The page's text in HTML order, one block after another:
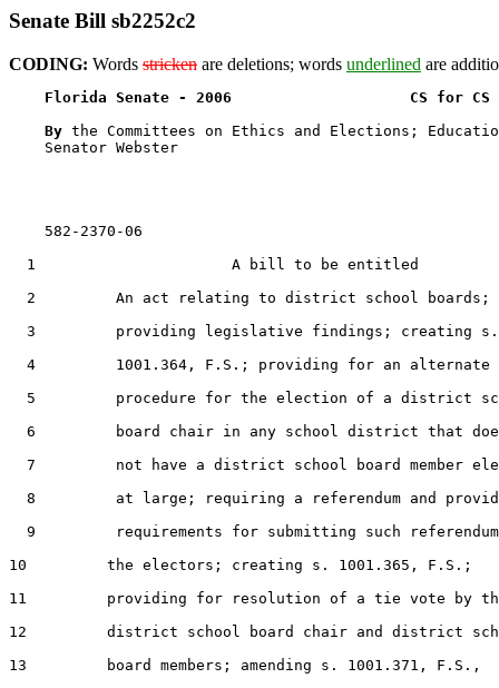
Senate Bill sb2252c2
CODING: Words stricken are deletions; words underlined are
Florida Senate - 2006                    CS for CS
By the Committees on Ethics and Elections;
    Senator Webster
    582-2370-06
  1                      A bill to be entitled
  2         An act relating to district school boards;
  3         providing legislative findings; creating s.
  4         1001.364, F.S.; providing for an alternate
5         procedure for the election of a district
6         board chair in any school district that
7         not have a district school board member
8         at large; requiring a referendum and
9         requirements for submitting such
10         the electors; creating s. 1001.365, F.S.;
11         providing for resolution of a tie vote by
12         district school board chair and district
13         board members; amending s. 1001.371, F.S.,